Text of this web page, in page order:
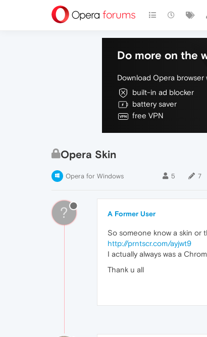
Do more on the
Download Opera browser
built-in ad blocker
battery saver
free VPN
Opera Skin
Opera for Windows 5 7
? A Former User
So someone know a skin or
http://prntscr.com/ayjwt9
I actually always was a
Thank u all